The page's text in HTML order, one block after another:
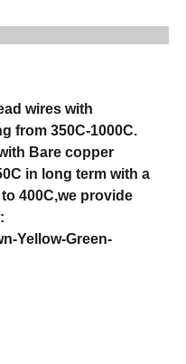
wires with
from 350C-1000C.
Bare copper
in long term with a
400C,we provide
Yellow-Green-